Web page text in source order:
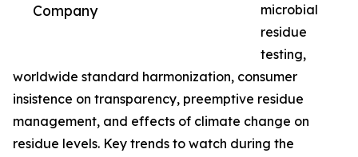
Company
microbial
residue
testing,
worldwide standard harmonization, consumer
insistence on transparency, preemptive residue
management, and effects of climate change on
residue levels. Key trends to watch during the